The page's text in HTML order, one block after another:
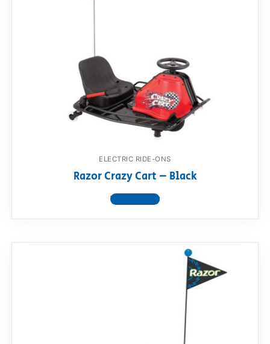
RollyToys FAQ
Toimsa FAQ
ELECTRIC RIDE-ONS
Razor Crazy Cart – Black
View product